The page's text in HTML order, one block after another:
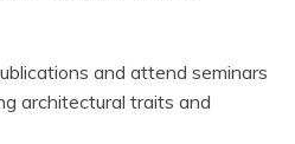
and attend seminars
architectural traits and